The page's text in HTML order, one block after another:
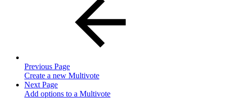
Previous Page
Create a new Multivote
Next Page
Add options to a Multivote